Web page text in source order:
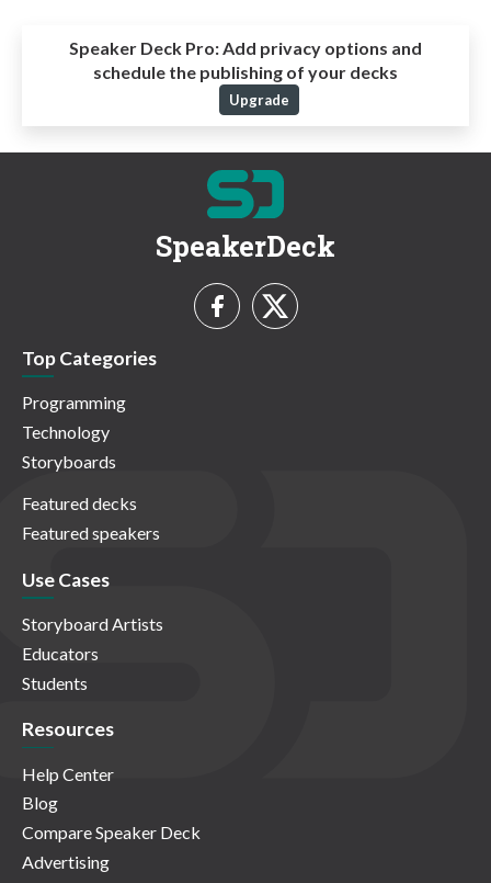
Speaker Deck Pro:Add privacy options and
schedule the publishing of your decks
Upgrade
SpeakerDeck
Top Categories
Programming
Technology
Storyboards
Featured decks
Featured speakers
Use Cases
Storyboard Artists
Educators
Students
Resources
Help Center
Blog
Compare Speaker Deck
Advertising